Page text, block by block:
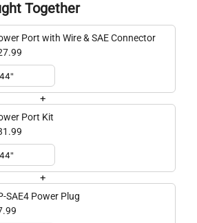
Together
Port with Wire & SAE Connector
+
Port Kit
+
SAE4 Power Plug